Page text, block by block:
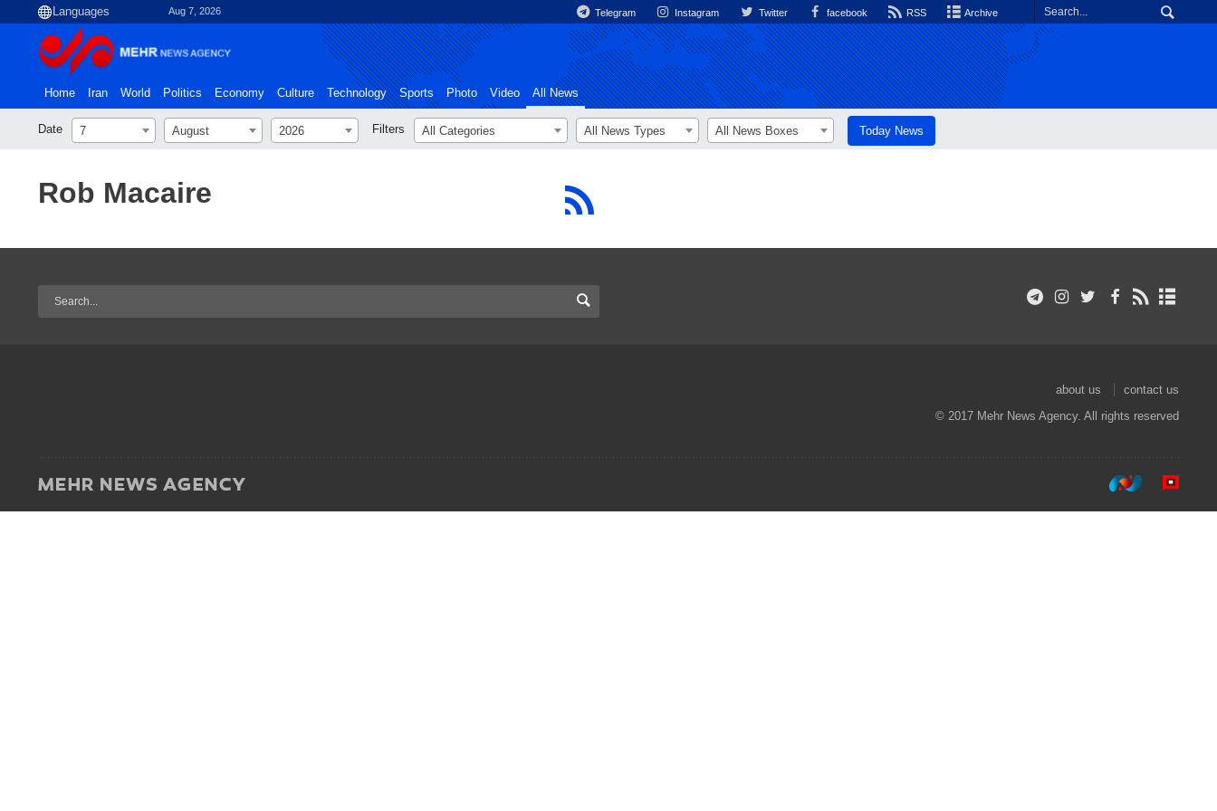
Aug 7, 2026 Telegram Instagram Twitter facebook RSS Archive
Home Iran World Politics Economy Culture Technology Sports Photo Video All News
Date 7 August 2026 Filters All Categories All News Types All News Boxes Today News
Rob Macaire
about us
contact us
© 2017 Mehr News Agency. All rights reserved